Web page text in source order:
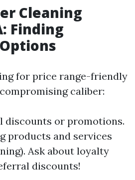
Cleaning
Finding
for price range-friendly
caliber:
discounts or promotions.
products and services
Ask about loyalty
discounts!